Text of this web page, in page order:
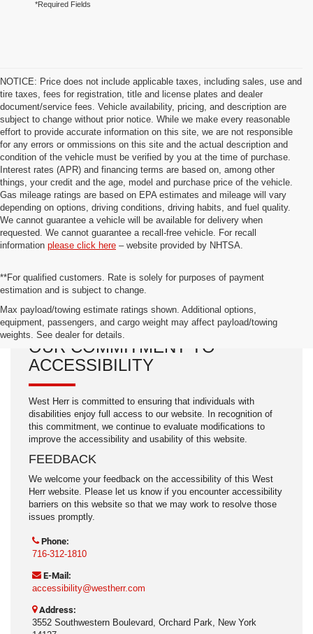
*Required Fields
NOTICE: Price does not include applicable taxes, including sales, use and
tire taxes, fees for registration, title and license plates and dealer
document/service fees. Vehicle availability, pricing, and description are
subject to change without prior notice. While we make every reasonable
effort to provide accurate information on this site, we are not responsible
for any errors or ommissions on this site and the actual description and
condition of the vehicle must be verified by you at the time of purchase.
Interest rates (APR) and financing terms are based on, among other
things, your credit and the age, model and purchase price of the vehicle.
Gas mileage ratings are based on EPA estimates and mileage will vary
depending on options, driving conditions, driving habits, and fuel quality.
We cannot guarantee a vehicle will be available for delivery when
requested. We cannot guarantee a recall-free vehicle. For recall
information please click here – website provided by NHTSA.
**For qualified customers. Rate is solely for purposes of payment
estimation and is subject to change.
Max payload/towing estimate ratings shown. Additional options,
equipment, passengers, and cargo weight may affect payload/towing
weights. See dealer for details.
OUR COMMITMENT TO
ACCESSIBILITY
West Herr is committed to ensuring that individuals with
disabilities enjoy full access to our website. In recognition of
this commitment, we continue to evaluate modifications to
improve the accessibility and usability of this website.
FEEDBACK
We welcome your feedback on the accessibility of this West
Herr website. Please let us know if you encounter accessibility
barriers on this website so that we may work to resolve those
issues promptly.
Phone:
716-312-1810
E-Mail:
accessibility@westherr.com
Address:
3552 Southwestern Boulevard, Orchard Park, New York